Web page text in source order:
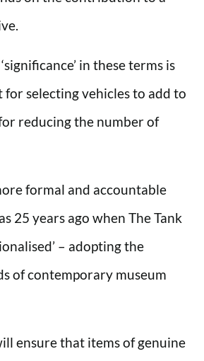
in these terms is
selecting vehicles to add to
reducing the number of
formal and accountable
25 years ago when The Tank
– adopting the
of contemporary museum
ensure that items of genuine